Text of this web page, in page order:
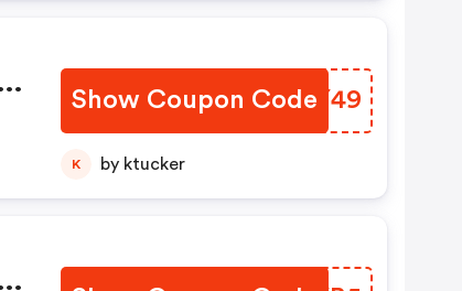
Show Coupon Code
XHCY49
K by ktucker